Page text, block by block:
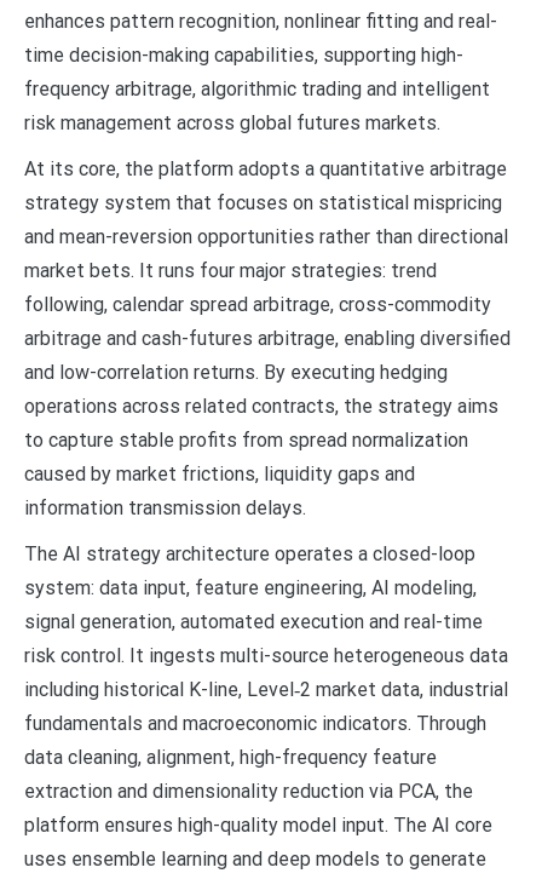
enhances pattern recognition, nonlinear fitting and real-
time decision-making capabilities, supporting high-
frequency arbitrage, algorithmic trading and intelligent
risk management across global futures markets.
At its core, the platform adopts a quantitative arbitrage
strategy system that focuses on statistical mispricing
and mean-reversion opportunities rather than directional
market bets. It runs four major strategies: trend
following, calendar spread arbitrage, cross-commodity
arbitrage and cash-futures arbitrage, enabling diversified
and low-correlation returns. By executing hedging
operations across related contracts, the strategy aims
to capture stable profits from spread normalization
caused by market frictions, liquidity gaps and
information transmission delays.
The AI strategy architecture operates a closed-loop
system: data input, feature engineering, AI modeling,
signal generation, automated execution and real-time
risk control. It ingests multi-source heterogeneous data
including historical K-line, Level‑2 market data, industrial
fundamentals and macroeconomic indicators. Through
data cleaning, alignment, high-frequency feature
extraction and dimensionality reduction via PCA, the
platform ensures high-quality model input. The AI core
uses ensemble learning and deep models to generate